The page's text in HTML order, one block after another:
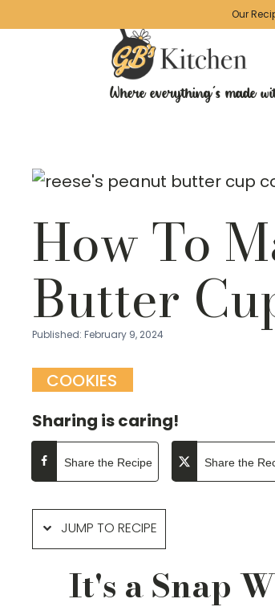
Where everything's made
How To
Butter
Published: February 9, 2024
COOKIES
Sharing is caring!
Share the Recipe Share the
JUMP TO RECIPE
It's a Snap
Our